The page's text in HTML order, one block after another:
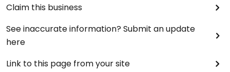
Claim this business
See inaccurate information? Submit an update
here
Link to this page from your site